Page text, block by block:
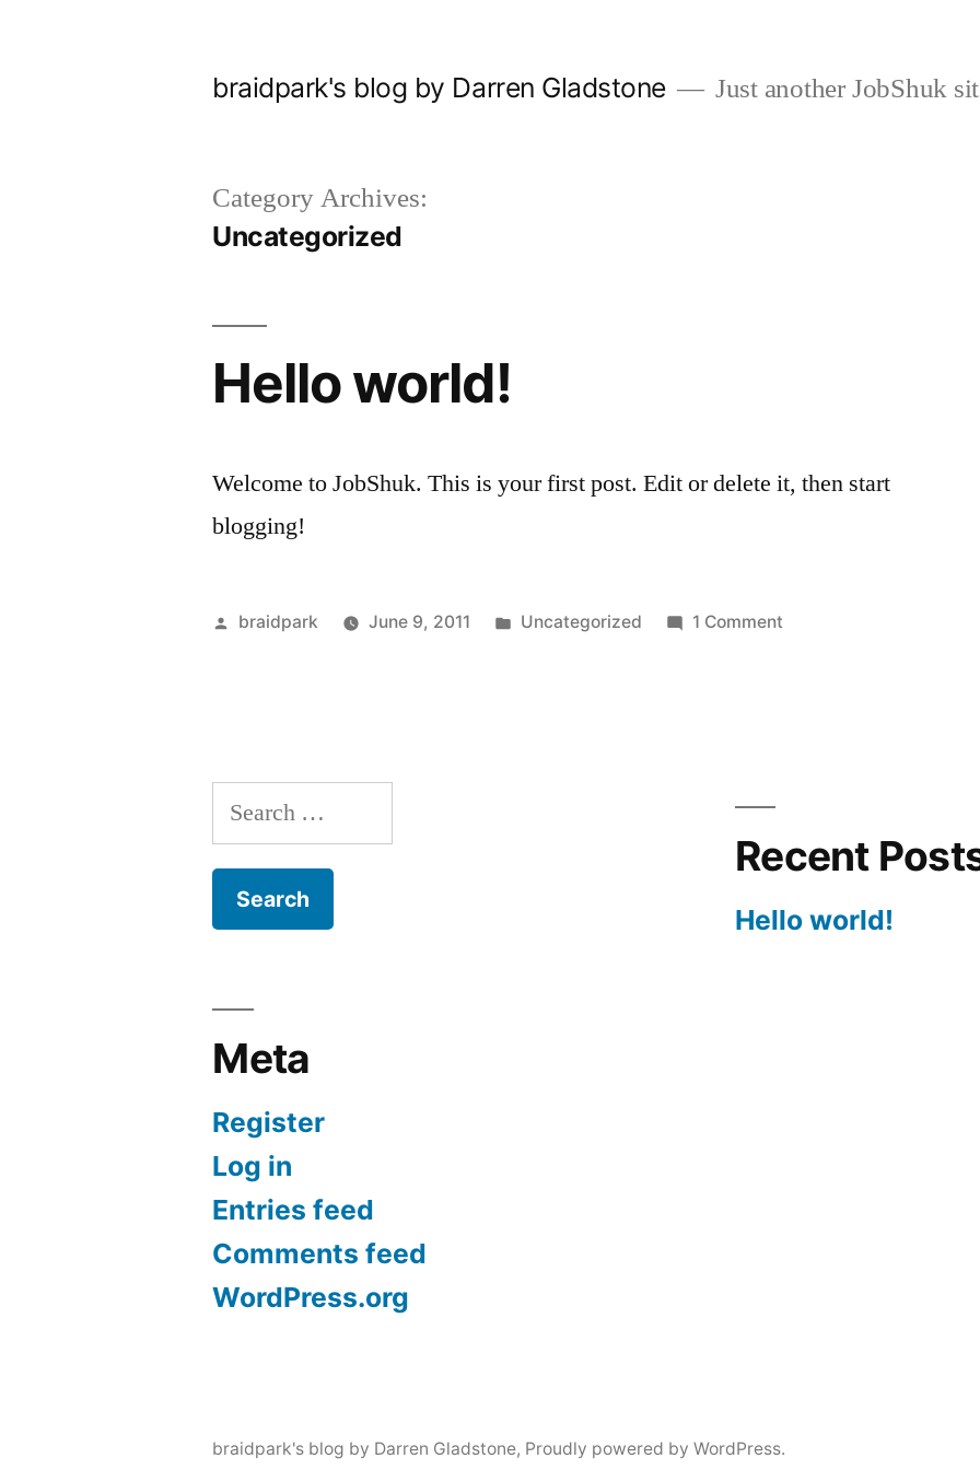
braidpark's blog by Darren Gladstone Just another JobShuk
Category Archives:
Uncategorized
Hello world!
Welcome to JobShuk. This is your first post. Edit or delete it, then start
blogging!
Posted
braidpark June 9, 2011
Posted
Uncategorized 1 Commenton
Search
for:
Recent
Hello world!
Meta
Register
Log in
Entries feed
Comments feed
WordPress.org
braidpark's blog by Darren Gladstone, Proudly powered by WordPress.